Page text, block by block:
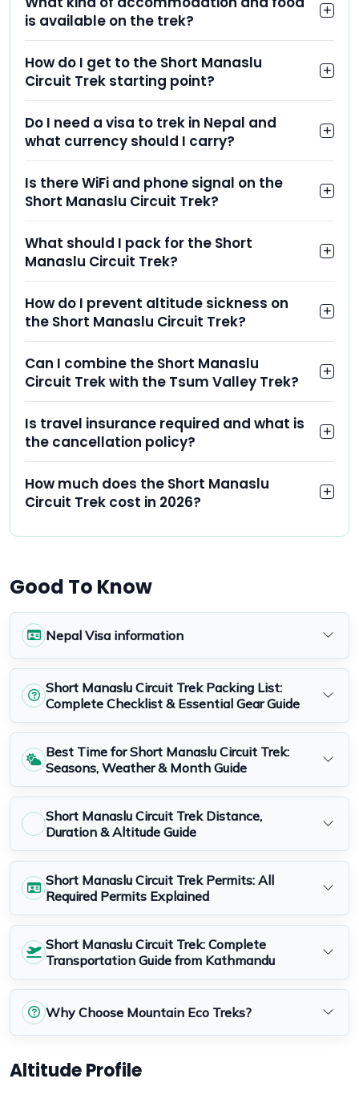
is available on the trek?
How do I get to the Short Manaslu
Circuit Trek starting point?
Do I need a visa to trek in Nepal and
what currency should I carry?
Is there WiFi and phone signal on the
Short Manaslu Circuit Trek?
What should I pack for the Short
Manaslu Circuit Trek?
How do I prevent altitude sickness on
the Short Manaslu Circuit Trek?
Can I combine the Short Manaslu
Circuit Trek with the Tsum Valley Trek?
Is travel insurance required and what is
the cancellation policy?
How much does the Short Manaslu
Circuit Trek cost in 2026?
Good To Know
Nepal Visa information
Short Manaslu Circuit Trek Packing List:
Complete Checklist & Essential Gear Guide
Best Time for Short Manaslu Circuit Trek:
Seasons, Weather & Month Guide
Short Manaslu Circuit Trek Distance,
Duration & Altitude Guide
Short Manaslu Circuit Trek Permits: All
Required Permits Explained
Short Manaslu Circuit Trek: Complete
Transportation Guide from Kathmandu
Why Choose Mountain Eco Treks?
Altitude Profile